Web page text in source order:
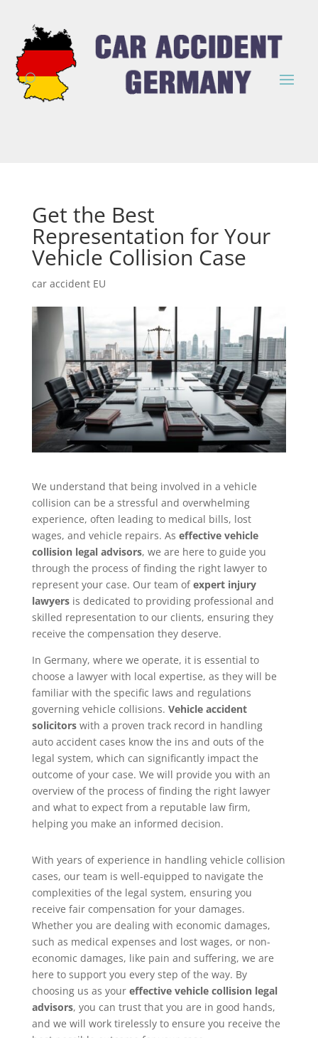
Get the Best
Representation for Your
Vehicle Collision Case
car accident EU
We understand that being involved in a vehicle
collision can be a stressful and overwhelming
experience, often leading to medical bills, lost
wages, and vehicle repairs. As effective vehicle
collision legal advisors, we are here to guide you
through the process of finding the right lawyer to
represent your case. Our team ofexpert injury
lawyersis dedicated to providing professional and
skilled representation to our clients, ensuring they
receive the compensation they deserve.
In Germany, where we operate, it is essential to
choose a lawyer with local expertise, as they will be
familiar with the specific laws and regulations
governing vehicle collisions. Vehicle accident
solicitorswith a proven track record in handling
auto accident cases know the ins and outs of the
legal system, which can significantly impact the
outcome of your case. We will provide you with an
overview of the process of finding the right lawyer
and what to expect from a reputable law firm,
helping you make an informed decision.
With years of experience in handling vehicle collision
cases, our team is well-equipped to navigate the
complexities of the legal system, ensuring you
receive fair compensation for your damages.
Whether you are dealing with economic damages,
such as medical expenses and lost wages, or non-
economic damages, like pain and suffering, we are
here to support you every step of the way. By
choosing us as your effective vehicle collision legal
advisors, you can trust that you are in good hands,
and we will work tirelessly to ensure you receive the